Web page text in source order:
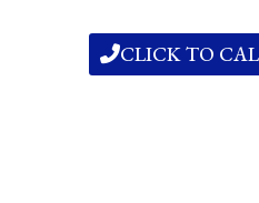
CLICK TO